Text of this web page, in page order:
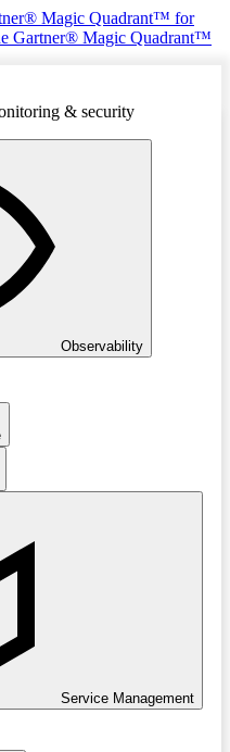
Magic Quadrant™ for
Gartner® Magic Quadrant™
& security
Observability
Service Management